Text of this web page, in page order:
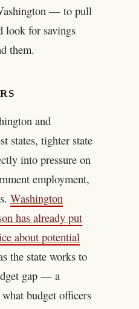
— to pull
look for savings
them.
and
states, tighter state
into pressure on
employment,
Washington
has already put
about potential
the state works to
gap — a
budget officers